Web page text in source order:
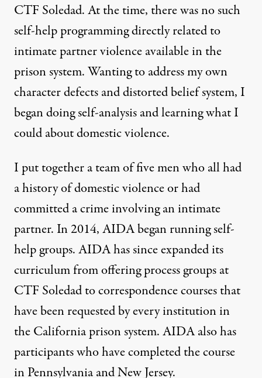
CTF Soledad. At the time, there was no such
self-help programming directly related to
intimate partner violence available in the
prison system. Wanting to address my own
character defects and distorted belief system, I
began doing self-analysis and learning what I
could about domestic violence.
I put together a team of five men who all had
a history of domestic violence or had
committed a crime involving an intimate
partner. In 2014, AIDA began running self-
help groups. AIDA has since expanded its
curriculum from offering process groups at
CTF Soledad to correspondence courses that
have been requested by every institution in
the California prison system. AIDA also has
participants who have completed the course
in Pennsylvania and New Jersey.